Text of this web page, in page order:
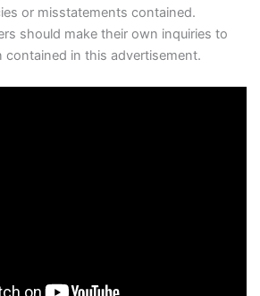
or misstatements contained.
should make their own inquiries to
in this advertisement.